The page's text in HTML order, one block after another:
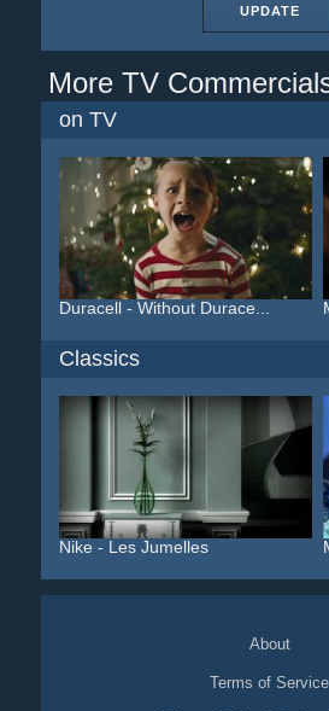
UPDATE
More TV
on TV
Duracell - Without Durace...
Classics
Nike - Les Jumelles
About
Terms of Service